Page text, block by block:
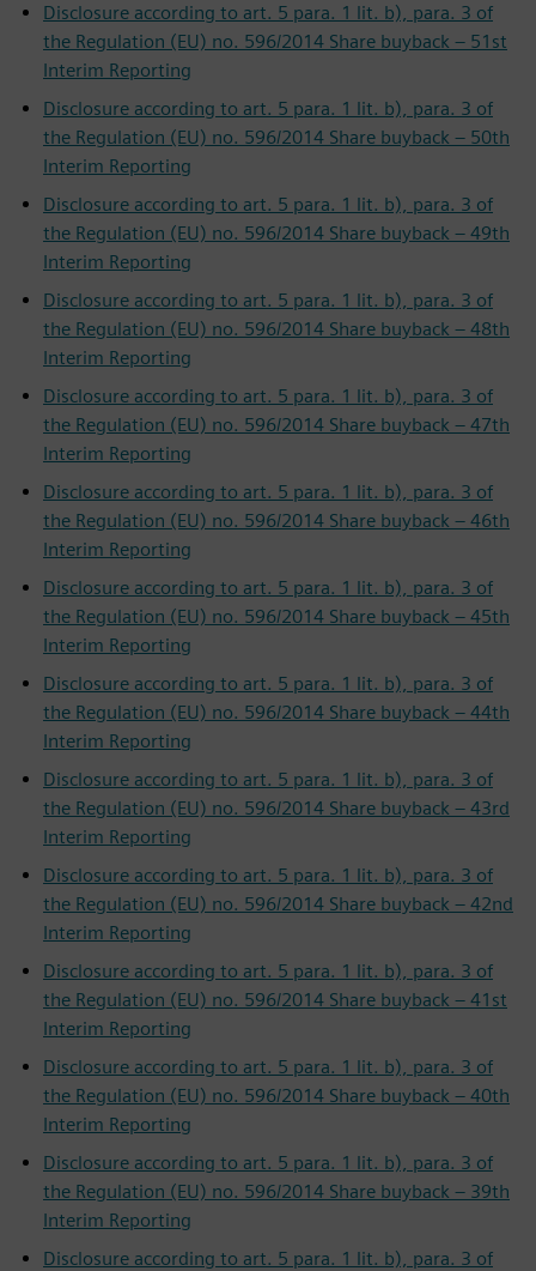
Disclosure according to art. 5 para. 1 lit. b), para. 3 of
the Regulation (EU) no. 596/2014 Share buyback – 51st
Interim Reporting
Disclosure according to art. 5 para. 1 lit. b), para. 3 of
the Regulation (EU) no. 596/2014 Share buyback – 50th
Interim Reporting
Disclosure according to art. 5 para. 1 lit. b), para. 3 of
the Regulation (EU) no. 596/2014 Share buyback – 49th
Interim Reporting
Disclosure according to art. 5 para. 1 lit. b), para. 3 of
the Regulation (EU) no. 596/2014 Share buyback – 48th
Interim Reporting
Disclosure according to art. 5 para. 1 lit. b), para. 3 of
the Regulation (EU) no. 596/2014 Share buyback – 47th
Interim Reporting
Disclosure according to art. 5 para. 1 lit. b), para. 3 of
the Regulation (EU) no. 596/2014 Share buyback – 46th
Interim Reporting
Disclosure according to art. 5 para. 1 lit. b), para. 3 of
the Regulation (EU) no. 596/2014 Share buyback – 45th
Interim Reporting
Disclosure according to art. 5 para. 1 lit. b), para. 3 of
the Regulation (EU) no. 596/2014 Share buyback – 44th
Interim Reporting
Disclosure according to art. 5 para. 1 lit. b), para. 3 of
the Regulation (EU) no. 596/2014 Share buyback – 43rd
Interim Reporting
Disclosure according to art. 5 para. 1 lit. b), para. 3 of
the Regulation (EU) no. 596/2014 Share buyback – 42nd
Interim Reporting
Disclosure according to art. 5 para. 1 lit. b), para. 3 of
the Regulation (EU) no. 596/2014 Share buyback – 41st
Interim Reporting
Disclosure according to art. 5 para. 1 lit. b), para. 3 of
the Regulation (EU) no. 596/2014 Share buyback – 40th
Interim Reporting
Disclosure according to art. 5 para. 1 lit. b), para. 3 of
the Regulation (EU) no. 596/2014 Share buyback – 39th
Interim Reporting
Disclosure according to art. 5 para. 1 lit. b), para. 3 of